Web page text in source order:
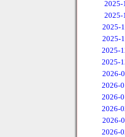
2025-
2025-
2025-
2025-
2025-
2025-
2026-
2026-
2026-
2026-
2026-
2026-